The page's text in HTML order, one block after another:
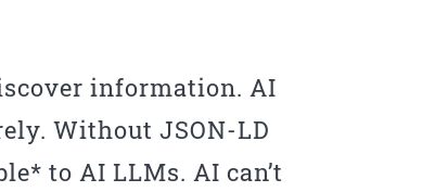
information. AI
Without JSON-LD
to AI LLMs. AI can’t